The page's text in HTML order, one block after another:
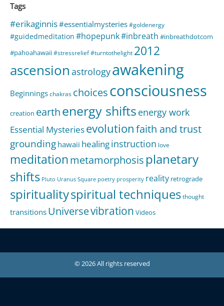
Tags
#erikaginnis#essentialmysteries#goldenergy
#guidedmeditation #hopepunk#inbreath #inbreathdotcom
#pahoahawaii#stressrelief#turntothelight 2012
ascension astrologyawakening
Beginningschakras choicesconsciousness
creation earthenergy shifts energy work
Essential Mysteriesevolutionfaith and trust
groundinghawaii healinginstruction love
meditationmetamorphosis planetary
shifts Pluto Uranus Square poetry prosperity reality retrograde
spiritualityspiritual techniquesthought
transitions Universevibration Videos
© 2026 All rights reserved